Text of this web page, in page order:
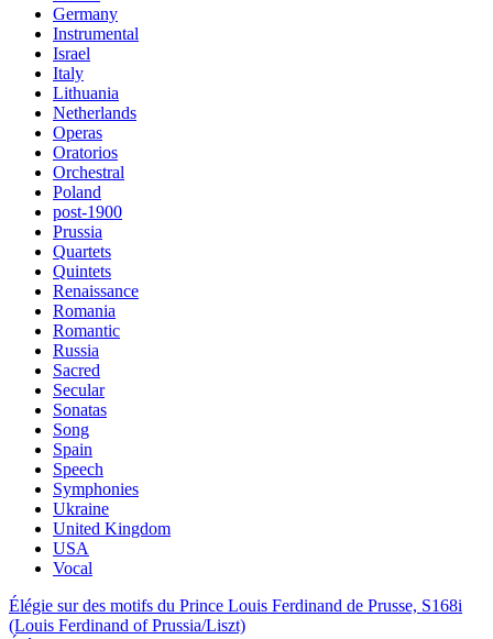
Germany
Instrumental
Israel
Italy
Lithuania
Netherlands
Operas
Oratorios
Orchestral
Poland
post-1900
Prussia
Quartets
Quintets
Renaissance
Romania
Romantic
Russia
Sacred
Secular
Sonatas
Song
Spain
Speech
Symphonies
Ukraine
United Kingdom
USA
Vocal
Élégie sur des motifs du Prince Louis Ferdinand de Prusse, S168i
(Louis Ferdinand of Prussia/Liszt)